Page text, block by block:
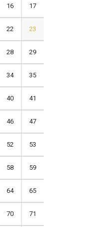
16 17
22 23
28 29
34 35
40 41
46 47
52 53
58 59
64 65
70 71